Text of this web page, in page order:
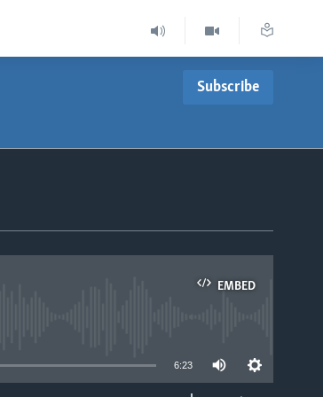
Subscribe
EMBED
6:23